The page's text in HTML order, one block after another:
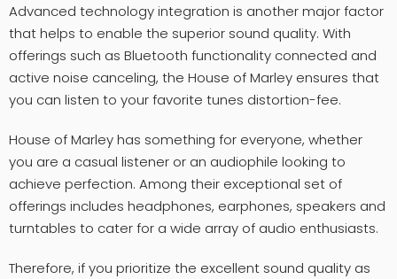
Advanced technology integration is another major factor
that helps to enable the superior sound quality. With
offerings such as Bluetooth functionality connected and
active noise canceling, the House of Marley ensures that
you can listen to your favorite tunes distortion-fee.
House of Marley has something for everyone, whether
you are a casual listener or an audiophile looking to
achieve perfection. Among their exceptional set of
offerings includes headphones, earphones, speakers and
turntables to cater for a wide array of audio enthusiasts.
Therefore, if you prioritize the excellent sound quality as